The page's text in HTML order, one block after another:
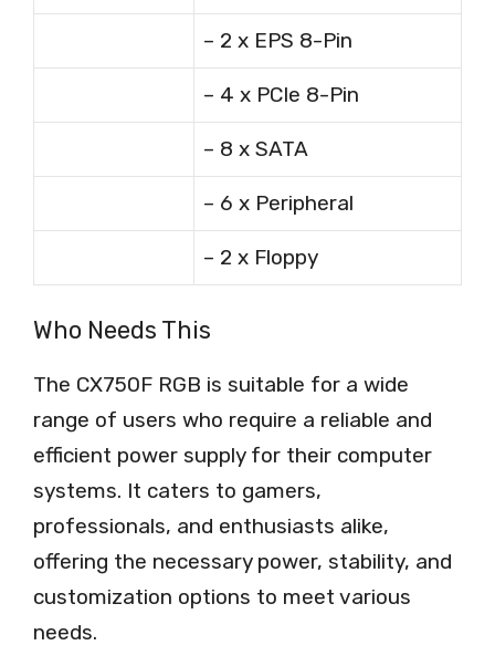
– 2 x EPS 8-Pin
– 4 x PCIe 8-Pin
– 8 x SATA
– 6 x Peripheral
– 2 x Floppy
Who Needs This
The CX750F RGB is suitable for a wide
range of users who require a reliable and
efficient power supply for their computer
systems. It caters to gamers,
professionals, and enthusiasts alike,
offering the necessary power, stability, and
customization options to meet various
needs.